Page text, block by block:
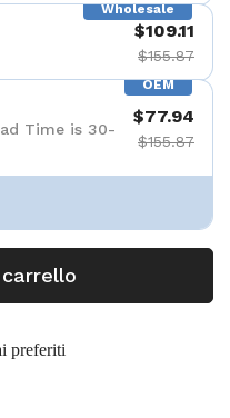
Wholesale
$109.11
$155.87
OEM
Time is 30-
$77.94
$155.87
preferiti